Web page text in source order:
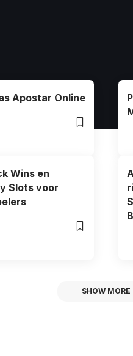
Apostar Online
Wins en
Slots voor
SHOW MORE